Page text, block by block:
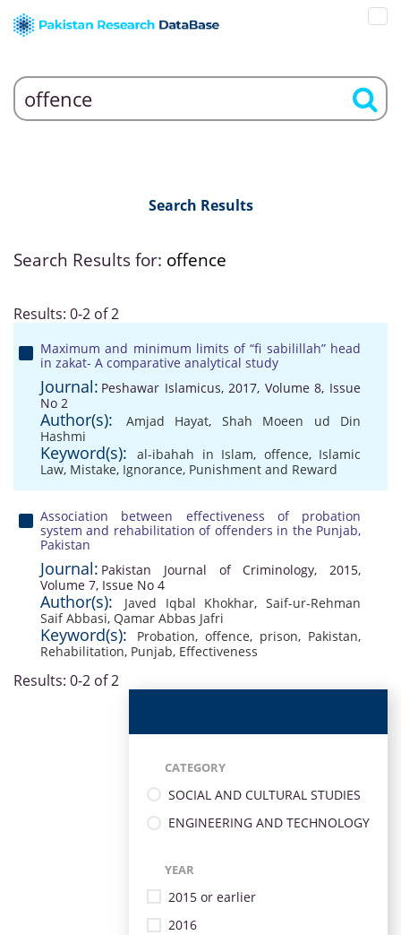
Search Results
Search Results for: offence
Results: 0-2 of 2
Maximum and minimum limits of “fi sabilillah” head
in zakat- A comparative analytical study
Journal: Peshawar Islamicus, 2017, Volume 8, Issue
No 2
Author(s): Amjad Hayat, Shah Moeen ud Din
Hashmi
Keyword(s): al-ibahah in Islam, offence, Islamic
Law, Mistake, Ignorance, Punishment and Reward
Association between effectiveness of probation
system and rehabilitation of offenders in the Punjab,
Pakistan
Journal: Pakistan Journal of Criminology, 2015,
Volume 7, Issue No 4
Author(s): Javed Iqbal Khokhar, Saif-ur-Rehman
Saif Abbasi, Qamar Abbas Jafri
Keyword(s): Probation, offence, prison, Pakistan,
Rehabilitation, Punjab, Effectiveness
Results: 0-2 of 2
CATEGORY
SOCIAL AND CULTURAL STUDIES
ENGINEERING AND TECHNOLOGY
YEAR
2015 or earlier
2016